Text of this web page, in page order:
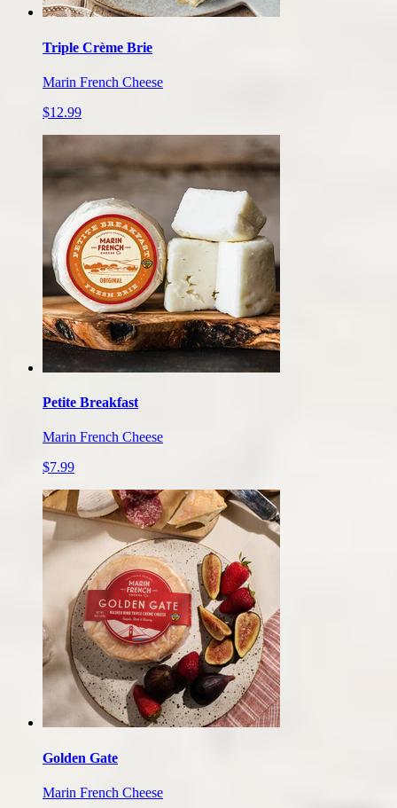
Triple Crème Brie
Marin French Cheese
$12.99
Petite Breakfast
Marin French Cheese
$7.99
Golden Gate
Marin French Cheese